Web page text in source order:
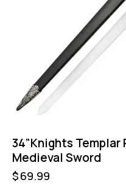
34”Knights Templar
Medieval Sword
$69.99